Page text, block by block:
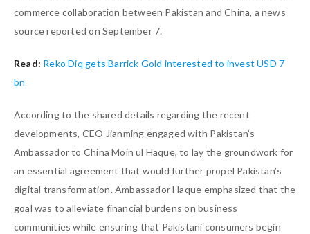
commerce collaboration between Pakistan and China, a news
source reported on September 7.
Read: Reko Diq gets Barrick Gold interested to invest USD 7
bn
According to the shared details regarding the recent
developments, CEO Jianming engaged with Pakistan’s
Ambassador to China Moin ul Haque, to lay the groundwork for
an essential agreement that would further propel Pakistan’s
digital transformation. Ambassador Haque emphasized that the
goal was to alleviate financial burdens on business
communities while ensuring that Pakistani consumers begin